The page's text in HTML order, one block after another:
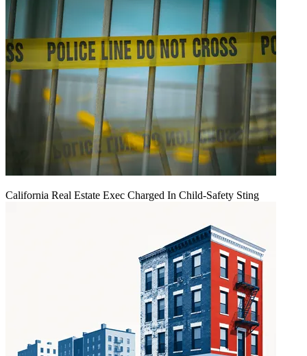
California Real Estate Exec Charged In Child-Safety Sting